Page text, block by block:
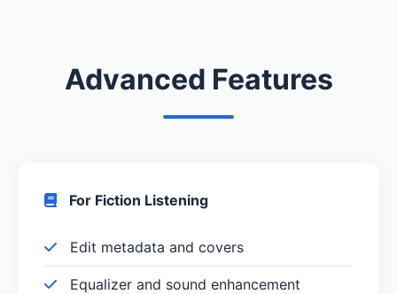
Advanced Features
For Fiction Listening
Edit metadata and covers
Equalizer and sound enhancement